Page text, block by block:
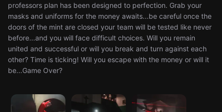
professors plan has been designed to perfection. Grab your
masks and uniforms for the money awaits...be careful once the
doors of the mint are closed your team will be tested like never
before...and you will face difficult choices. Will you remain
united and successful or will you break and turn against each
other? Time is ticking! Will you escape with the money or will it
be...Game Over?